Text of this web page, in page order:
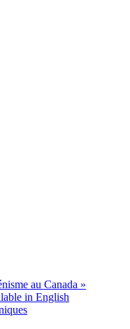
au Canada »
in English